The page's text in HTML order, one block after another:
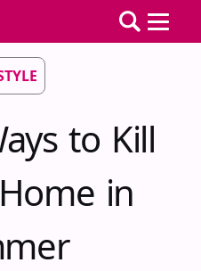
to Kill
in